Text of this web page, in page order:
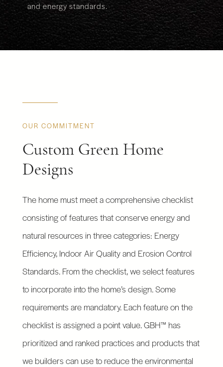
and energy standards.
OUR COMMITMENT
Custom Green Home
Designs
The home must meet a comprehensive checklist
consisting of features that conserve energy and
natural resources in three categories: Energy
Efficiency, Indoor Air Quality and Erosion Control
Standards. From the checklist, we select features
to incorporate into the home’s design. Some
requirements are mandatory. Each feature on the
checklist is assigned a point value. GBH™ has
prioritized and ranked practices and products that
we builders can use to reduce the environmental